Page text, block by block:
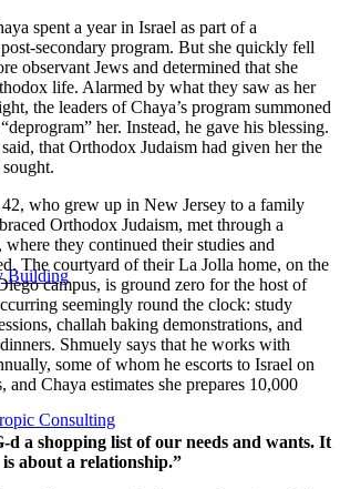
Building
Consulting
spent a year in Israel as part of a
secondary program. But she quickly fell
observant Jews and determined that she
life. Alarmed by what they saw as her
the leaders of Chaya’s program summoned
her. Instead, he gave his blessing.
that Orthodox Judaism had given her the
who grew up in New Jersey to a family
Orthodox Judaism, met through a
they continued their studies and
The courtyard of their La Jolla home, on the
campus, is ground zero for the host of
seemingly round the clock: study
challah baking demonstrations, and
Shmuely says that he works with
some of whom he escorts to Israel on
Chaya estimates she prepares 10,000
d a shopping list of our needs and wants. It
is about a relationship.”